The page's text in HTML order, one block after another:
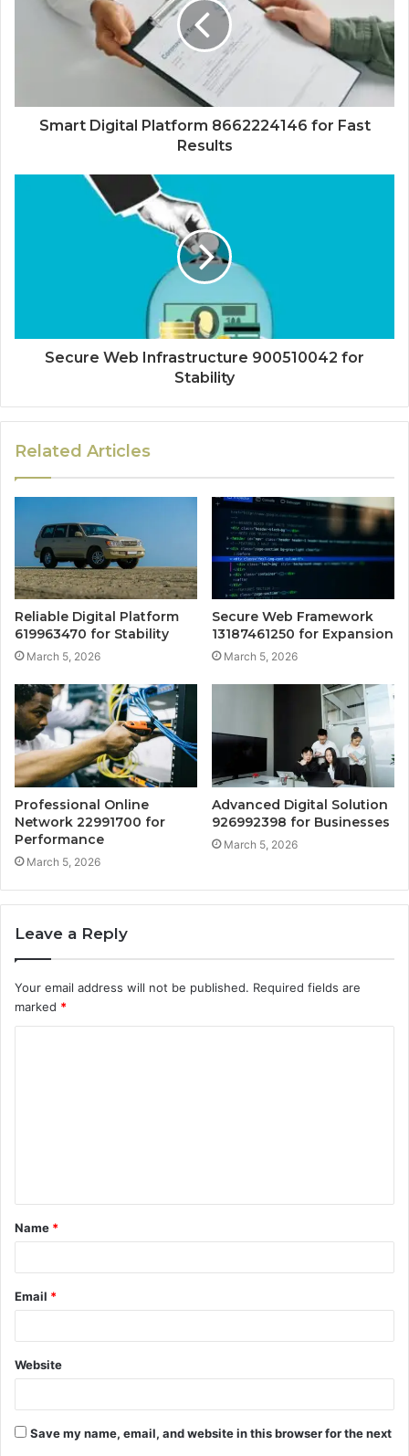
Smart Digital Platform 8662224146 for Fast
Results
Secure Web Infrastructure 900510042 for
Stability
Related Articles
Reliable Digital Platform
619963470 for Stability
March 5, 2026
Secure Web Framework
13187461250 for Expansion
March 5, 2026
Professional Online
Network 22991700 for
Performance
March 5, 2026
Advanced Digital Solution
926992398 for Businesses
March 5, 2026
Leave a Reply
Your email address will not be published. Required fields are
marked *
t
*
Name *
Email *
Website
Save my name, email, and website in this browser for the next